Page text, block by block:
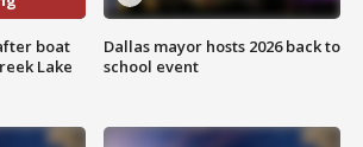
boat
Lake
Dallas mayor hosts 2026 back to
school event